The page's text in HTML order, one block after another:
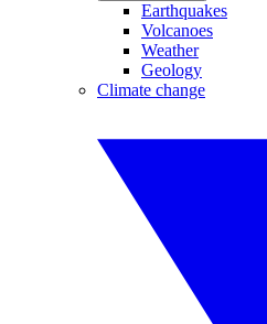
Earthquakes
Volcanoes
Weather
Geology
Climate change